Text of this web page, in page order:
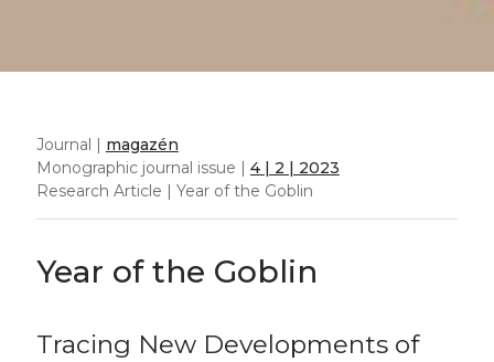
Journal | magazén
Monographic journal issue | 4 | 2 | 2023
Research Article | Year of the Goblin
Year of the Goblin
Tracing New Developments of